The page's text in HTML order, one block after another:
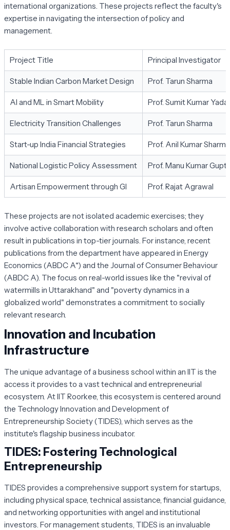
international organizations. These projects reflect the faculty's
expertise in navigating the intersection of policy and
management.
Project Title Principal Investigator
Stable Indian Carbon Market Design Prof. Tarun Sharma
AI and ML in Smart Mobility Prof. Sumit Kumar
Electricity Transition Challenges Prof. Tarun Sharma
Start-up India Financial Strategies Prof. Anil Kumar Sharma
National Logistic Policy Assessment Prof. Manu Kumar
Artisan Empowerment through GI Prof. Rajat Agrawal
These projects are not isolated academic exercises; they
involve active collaboration with research scholars and often
result in publications in top-tier journals. For instance, recent
publications from the department have appeared in Energy
Economics (ABDC A*) and the Journal of Consumer Behaviour
(ABDC A). The focus on real-world issues like the "revival of
watermills in Uttarakhand" and "poverty dynamics in a
globalized world" demonstrates a commitment to socially
relevant research.
Innovation and Incubation
Infrastructure
The unique advantage of a business school within an IIT is the
access it provides to a vast technical and entrepreneurial
ecosystem. At IIT Roorkee, this ecosystem is centered around
the Technology Innovation and Development of
Entrepreneurship Society (TIDES), which serves as the
institute's flagship business incubator.
TIDES: Fostering Technological
Entrepreneurship
TIDES provides a comprehensive support system for startups,
including physical space, technical assistance, financial guidance,
and networking opportunities with angel and institutional
investors. For management students, TIDES is an invaluable